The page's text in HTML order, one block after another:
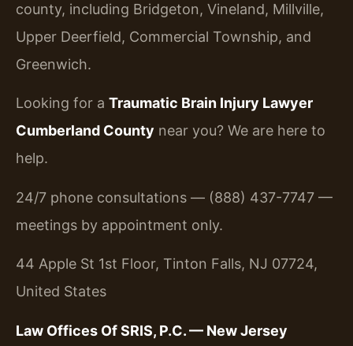
county, including Bridgeton, Vineland, Millville,
Upper Deerfield, Commercial Township, and
Greenwich.
Looking for a Traumatic Brain Injury Lawyer
Cumberland County near you? We are here to
help.
24/7 phone consultations — (888) 437-7747 —
meetings by appointment only.
44 Apple St 1st Floor, Tinton Falls, NJ 07724,
United States
Law Offices Of SRIS, P.C. — New Jersey